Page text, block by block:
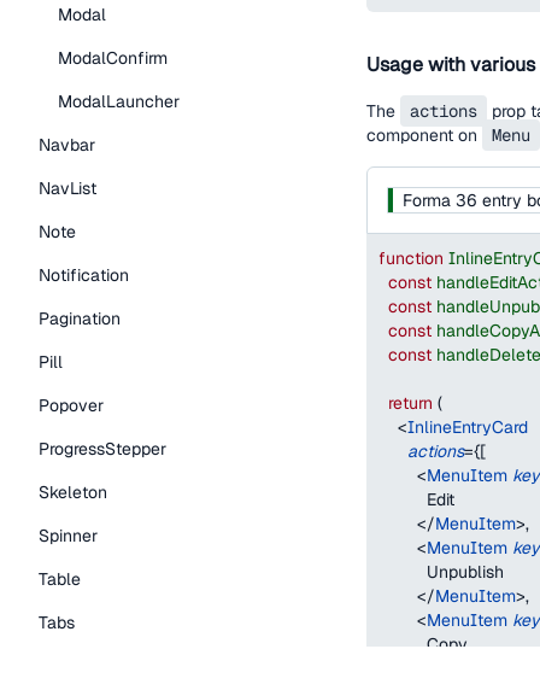
Modal
ModalConfirm
ModalLauncher
Navbar
NavList
Note
Notification
Pagination
Pill
Popover
ProgressStepper
Skeleton
Spinner
Table
Tabs
Usage with
The actions
prop
component on
Menu
Forma 36 entry
function
const
const
const
const
return (
<InlineEntryCard
actions={[
<MenuItem key
          Edit
</MenuItem>,
<MenuItem key
          Unpublish
</MenuItem>,
<MenuItem key
          Copy